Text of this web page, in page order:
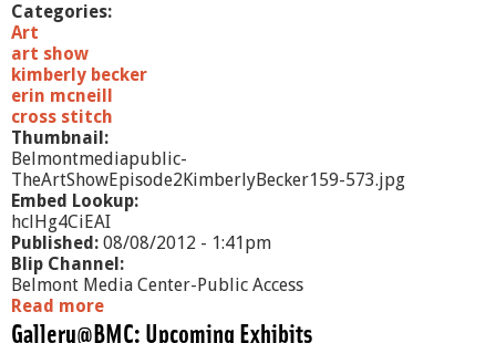
Categories:
Art
art show
kimberly becker
erin mcneill
cross stitch
Thumbnail:
Belmontmediapublic-
TheArtShowEpisode2KimberlyBecker159-573.jpg
Embed Lookup:
hclHg4CiEAI
Published: 08/08/2012 - 1:41pm
Blip Channel:
Belmont Media Center-Public Access
Read more
b
Gallery@BMC: Upcoming Exhibits